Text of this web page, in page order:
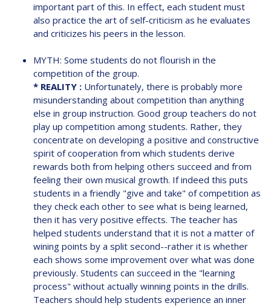
important part of this. In effect, each student must
also practice the art of self-criticism as he evaluates
and criticizes his peers in the lesson.
MYTH: Some students do not flourish in the
competition of the group.
* REALITY : Unfortunately, there is probably more
misunderstanding about competition than anything
else in group instruction. Good group teachers do not
play up competition among students. Rather, they
concentrate on developing a positive and constructive
spirit of cooperation from which students derive
rewards both from helping others succeed and from
feeling their own musical growth. If indeed this puts
students in a friendly "give and take" of competition as
they check each other to see what is being learned,
then it has very positive effects. The teacher has
helped students understand that it is not a matter of
wining points by a split second--rather it is whether
each shows some improvement over what was done
previously. Students can succeed in the "learning
process" without actually winning points in the drills.
Teachers should help students experience an inner